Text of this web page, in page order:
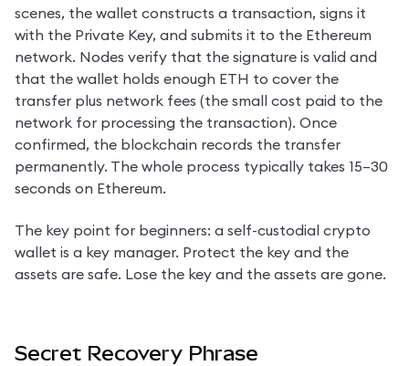
scenes, the wallet constructs a transaction, signs it
with the Private Key, and submits it to the Ethereum
network. Nodes verify that the signature is valid and
that the wallet holds enough ETH to cover the
transfer plus network fees (the small cost paid to the
network for processing the transaction). Once
confirmed, the blockchain records the transfer
permanently. The whole process typically takes 15–30
seconds on Ethereum.
The key point for beginners: a self-custodial crypto
wallet is a key manager. Protect the key and the
assets are safe. Lose the key and the assets are gone.
Secret Recovery Phrase